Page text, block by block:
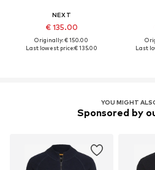
NEXT
€ 135.00
Originally: € 150.00
Last lowest price:€ 135.00
Last
YOU MIGHT
Sponsored by